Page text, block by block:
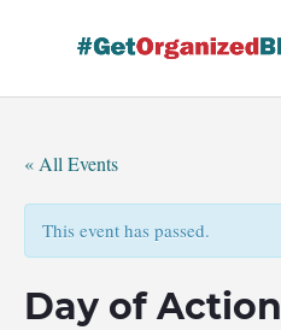
« All Events
This event has passed.
Day of